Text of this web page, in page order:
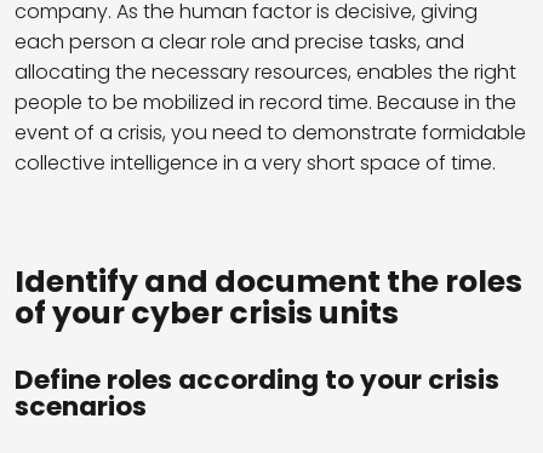
company. As the human factor is decisive, giving
each person a clear role and precise tasks, and
allocating the necessary resources, enables the right
people to be mobilized in record time. Because in the
event of a crisis, you need to demonstrate formidable
collective intelligence in a very short space of time.
Identify and document the roles
of your cyber crisis units
Define roles according to your crisis
scenarios